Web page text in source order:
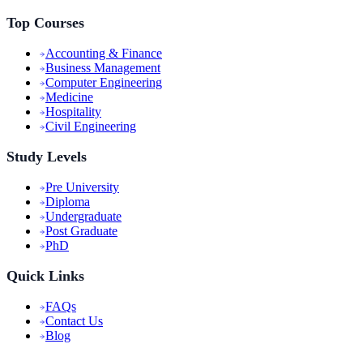
Top Courses
Accounting & Finance
Business Management
Computer Engineering
Medicine
Hospitality
Civil Engineering
Study Levels
Pre University
Diploma
Undergraduate
Post Graduate
PhD
Quick Links
FAQs
Contact Us
Blog